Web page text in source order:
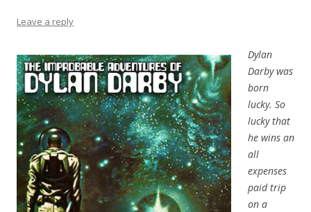
Leave a reply
Dylan
Darby was
born
lucky. So
lucky that
he wins an
all
expenses
paid trip
on a